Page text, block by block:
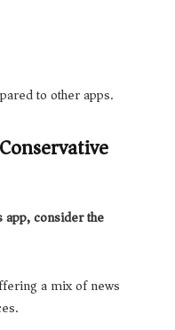
to other apps.
app, consider the
a mix of news